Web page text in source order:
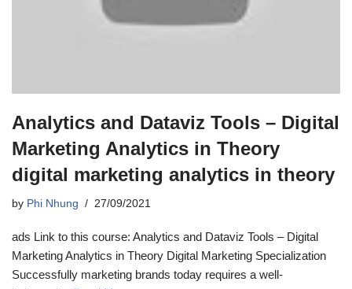
Analytics and Dataviz Tools – Digital
Marketing Analytics in Theory
digital marketing analytics in theory
by Phi Nhung 27/09/2021
ads Link to this course: Analytics and Dataviz Tools – Digital
Marketing Analytics in Theory Digital Marketing Specialization
Successfully marketing brands today requires a well-